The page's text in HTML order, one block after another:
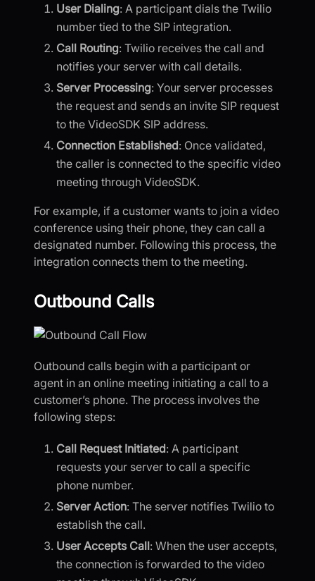
User Dialing: A participant dials the Twilio
number tied to the SIP integration.
Call Routing: Twilio receives the call and
notifies your server with call details.
Server Processing: Your server processes
the request and sends an invite SIP request
to the VideoSDK SIP address.
Connection Established: Once validated,
the caller is connected to the specific video
meeting through VideoSDK.
For example, if a customer wants to join a video
conference using their phone, they can call a
designated number. Following this process, the
integration connects them to the meeting.
Outbound Calls
Outbound calls begin with a participant or
agent in an online meeting initiating a call to a
customer’s phone. The process involves the
following steps:
Call Request Initiated: A participant
requests your server to call a specific
phone number.
Server Action: The server notifies Twilio to
establish the call.
User Accepts Call: When the user accepts,
the connection is forwarded to the video